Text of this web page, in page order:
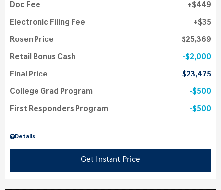
Details
Doc Fee $449
Electronic Filing Fee $35
Rosen Price $25,369
Retail Bonus Cash $2,000
Final Price $23,475
College Grad Program $500
First Responders Program $500
Get Instant Price